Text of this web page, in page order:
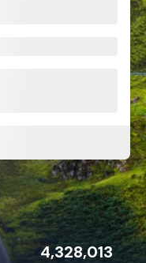
4,328,013